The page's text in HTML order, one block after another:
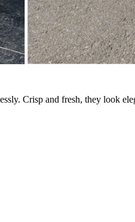
Crisp and fresh, they look